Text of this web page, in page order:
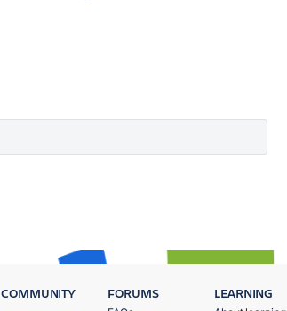
COMMUNITY FORUMS LEARNING